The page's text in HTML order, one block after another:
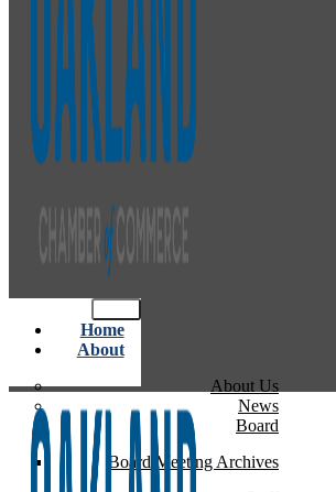
Home
About
About Us
News
Board
Board Meeting Archives